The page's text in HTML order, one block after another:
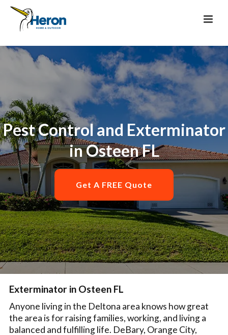
Pest Control and Exterminator
in Osteen FL
Get A FREE Quote
Exterminator in Osteen FL
Anyone living in the Deltona area knows how great
the area is for raising families, working, and living a
balanced and fulfilling life. DeBary, Orange City,